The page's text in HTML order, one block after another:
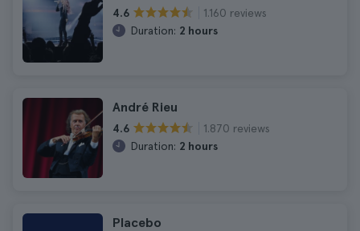
4.6
1.160 reviews
Duration: 2 hours
André Rieu
4.6
1.870 reviews
Duration: 2 hours
Placebo